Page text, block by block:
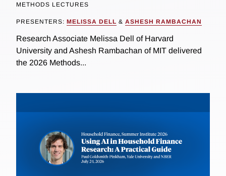
METHODS LECTURES
PRESENTERS: MELISSA DELL & ASHESH RAMBACHAN
Research Associate Melissa Dell of Harvard
University and Ashesh Rambachan of MIT delivered
the 2026 Methods...